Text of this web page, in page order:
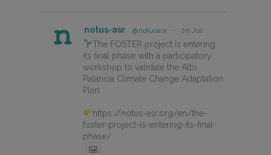
notus-asr @notusasr · 20 Jul
The FOSTER project is entering
its final phase with a participatory
workshop to validate the Alto
Palancia Climate Change Adaptation
Plan.
https://notus-asr.org/en/the-
foster-project-is-entering-its-final-
phase/